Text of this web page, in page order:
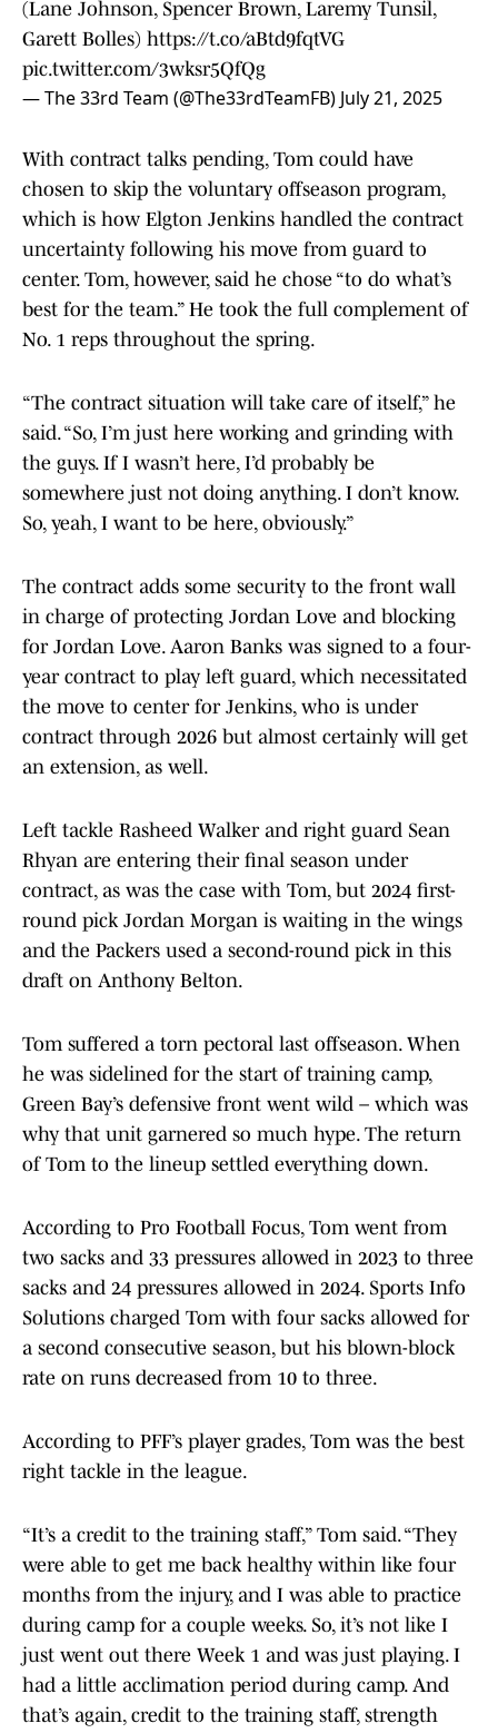
(Lane Johnson, Spencer Brown, Laremy Tunsil,
Garett Bolles) https://t.co/aBtd9fqtVG
pic.twitter.com/3wksr5QfQg
— The 33rd Team (@The33rdTeamFB) July 21, 2025
With contract talks pending, Tom could have
chosen to skip the voluntary offseason program,
which is how Elgton Jenkins handled the contract
uncertainty following his move from guard to
center. Tom, however, said he chose “to do what’s
best for the team.” He took the full complement of
No. 1 reps throughout the spring.
“The contract situation will take care of itself,” he
said. “So, I’m just here working and grinding with
the guys. If I wasn’t here, I’d probably be
somewhere just not doing anything. I don’t know.
So, yeah, I want to be here, obviously.”
The contract adds some security to the front wall
in charge of protecting Jordan Love and blocking
for Jordan Love. Aaron Banks was signed to a four-
year contract to play left guard, which necessitated
the move to center for Jenkins, who is under
contract through 2026 but almost certainly will get
an extension, as well.
Left tackle Rasheed Walker and right guard Sean
Rhyan are entering their final season under
contract, as was the case with Tom, but 2024 first-
round pick Jordan Morgan is waiting in the wings
and the Packers used a second-round pick in this
draft on Anthony Belton.
Tom suffered a torn pectoral last offseason. When
he was sidelined for the start of training camp,
Green Bay’s defensive front went wild – which was
why that unit garnered so much hype. The return
of Tom to the lineup settled everything down.
According to Pro Football Focus, Tom went from
two sacks and 33 pressures allowed in 2023 to three
sacks and 24 pressures allowed in 2024. Sports Info
Solutions charged Tom with four sacks allowed for
a second consecutive season, but his blown-block
rate on runs decreased from 10 to three.
According to PFF’s player grades, Tom was the best
right tackle in the league.
“It’s a credit to the training staff,” Tom said. “They
were able to get me back healthy within like four
months from the injury, and I was able to practice
during camp for a couple weeks. So, it’s not like I
just went out there Week 1 and was just playing. I
had a little acclimation period during camp. And
that’s again, credit to the training staff, strength